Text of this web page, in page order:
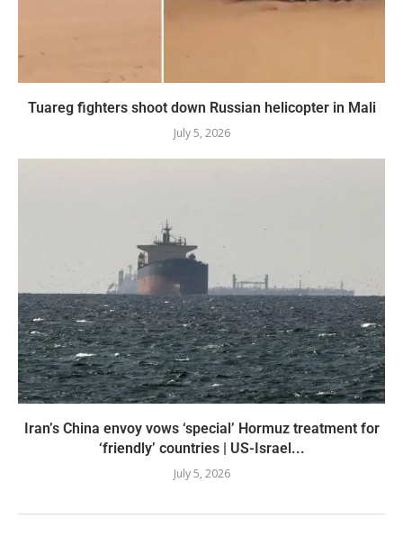
Tuareg fighters shoot down Russian helicopter in Mali
July 5, 2026
Iran’s China envoy vows ‘special’ Hormuz treatment for
‘friendly’ countries | US-Israel...
July 5, 2026